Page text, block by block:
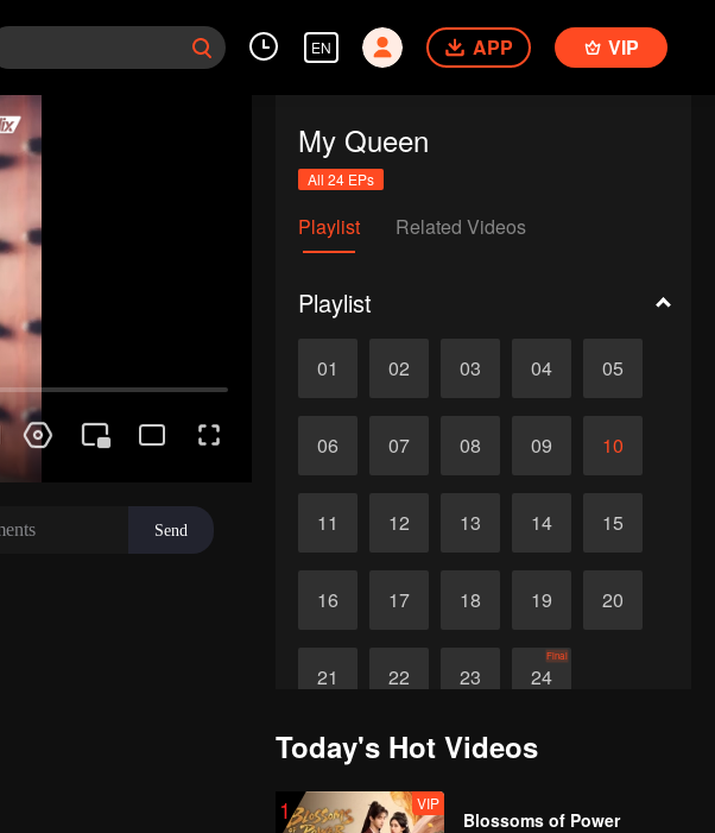
EN APP VIP
My Queen
All 24 EPs
Playlist Related Videos
Playlist
01 02 03 04 05
06 07 08 09 10
11 12 13 14 15
16 17 18 19 20
21 22 23 24
Final
Today's Hot Videos
1 VIP
Blossoms of Power